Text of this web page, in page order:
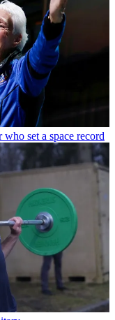
set a space record